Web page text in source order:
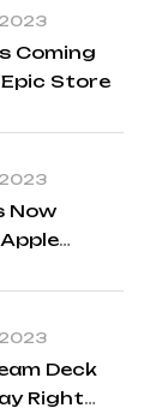
Coming
Store
Now
Deck
Right